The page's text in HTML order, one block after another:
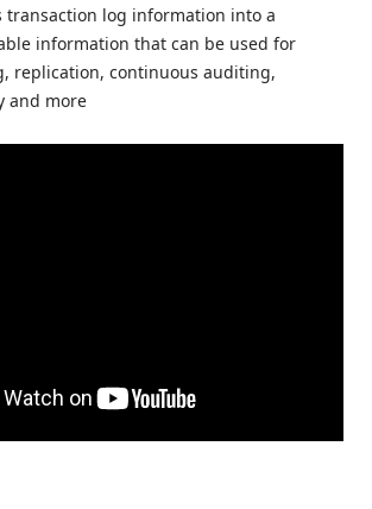
transaction log information into a
information that can be used for
replication, continuous auditing,
and more